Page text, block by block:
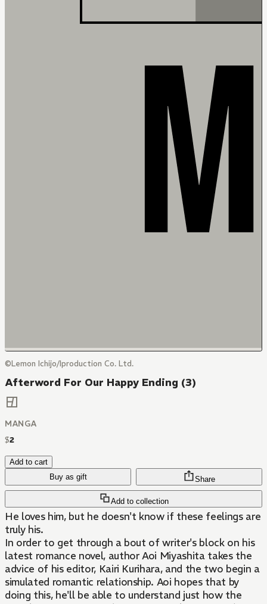
©Lemon Ichijo/Iproduction Co. Ltd.
Afterword For Our Happy Ending (3)
MANGA
$2
Add to cart
Buy as gift
Add to collection
Share
He loves him, but he doesn't know if these feelings are
truly his.
In order to get through a bout of writer's block on his
latest romance novel, author Aoi Miyashita takes the
advice of his editor, Kairi Kurihara, and the two begin a
simulated romantic relationship. Aoi hopes that by
doing this, he'll be able to understand just how the